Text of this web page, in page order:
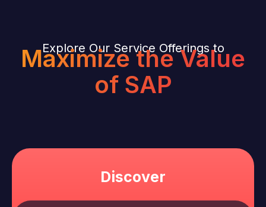
Explore Our Service Offerings to
Maximize the Value
of SAP
Discover